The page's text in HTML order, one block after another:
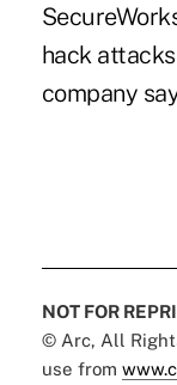
hack
company
NOT FOR
© Arc, All
use from